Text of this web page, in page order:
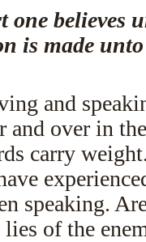
one believes
is made
and
and over in
carry
speaking.
of the